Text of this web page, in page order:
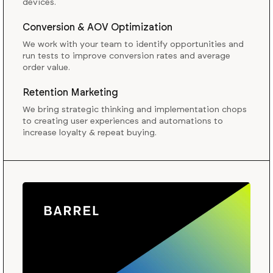
devices.
Conversion & AOV Optimization
We work with your team to identify opportunities and
run tests to improve conversion rates and average
order value.
Retention Marketing
We bring strategic thinking and implementation chops
to creating user experiences and automations to
increase loyalty & repeat buying.